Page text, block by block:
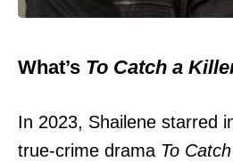
What’s To Catch a
In 2023, Shailene starred
true-crime drama To